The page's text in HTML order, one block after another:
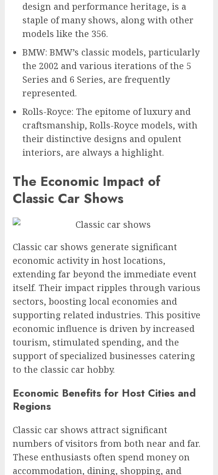
design and performance heritage, is a
staple of many shows, along with other
models like the 356.
BMW: BMW’s classic models, particularly
the 2002 and various iterations of the 5
Series and 6 Series, are frequently
represented.
Rolls-Royce: The epitome of luxury and
craftsmanship, Rolls-Royce models, with
their distinctive designs and opulent
interiors, are always a highlight.
The Economic Impact of
Classic Car Shows
Classic car shows generate significant
economic activity in host locations,
extending far beyond the immediate event
itself. Their impact ripples through various
sectors, boosting local economies and
supporting related industries. This positive
economic influence is driven by increased
tourism, stimulated spending, and the
support of specialized businesses catering
to the classic car hobby.
Economic Benefits for Host Cities and
Regions
Classic car shows attract significant
numbers of visitors from both near and far.
These enthusiasts often spend money on
accommodation, dining, shopping, and